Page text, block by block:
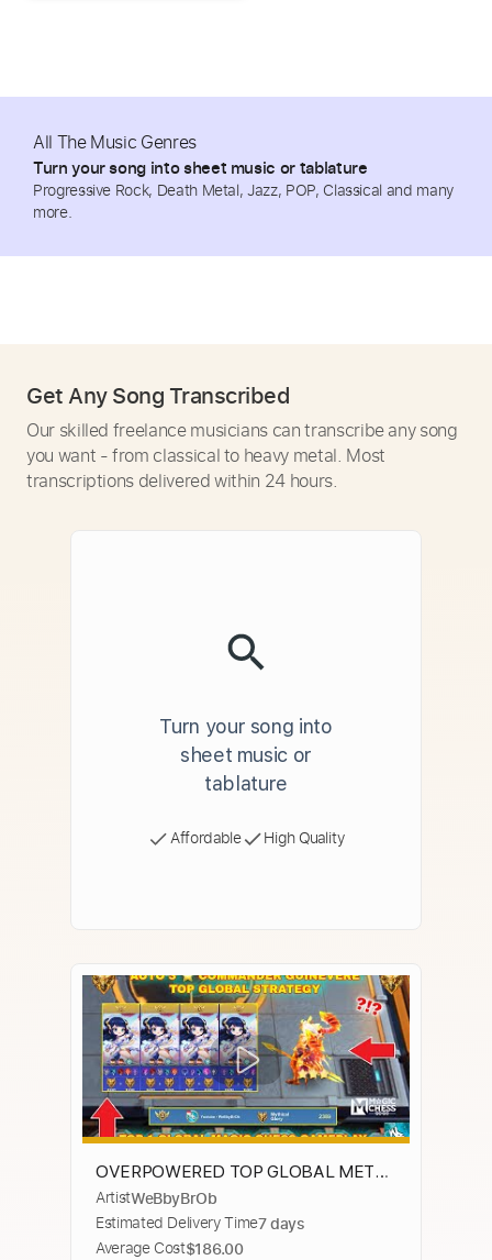
All The Music Genres
Turn your song into sheet music or tablature
Progressive Rock, Death Metal, Jazz, POP, Classical and many
more.
Get Any Song Transcribed
Our skilled freelance musicians can transcribe any song
you want - from classical to heavy metal. Most
transcriptions delivered within 24 hours.
Turn your song into
sheet music or
tablature
Affordable High Quality
OVERPOWERED TOP GLOBAL META
GUINEVERE COMBO - BEST MAGIC
CHESS STRATEGY - MAGIC CHESS GO
ArtistWeBbyBrOb
Estimated Delivery Time7 days
Average Cost$186.00